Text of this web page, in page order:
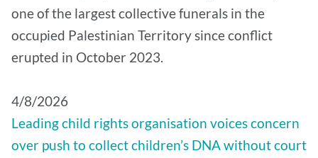
one of the largest collective funerals in the
occupied Palestinian Territory since conflict
erupted in October 2023.
4/8/2026
Leading child rights organisation voices concern
over push to collect children’s DNA without court